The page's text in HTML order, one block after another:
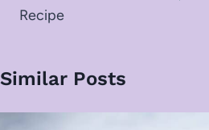
Recipe
Similar Posts